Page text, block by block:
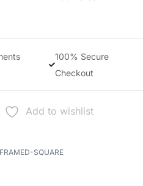
100% Secure
Checkout
Add to wishlist
SQUARE